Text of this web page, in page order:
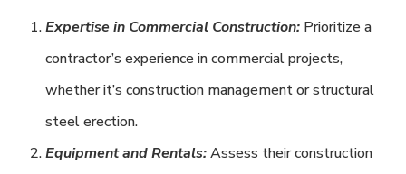
Expertise in Commercial Construction: Prioritize a
contractor’s experience in commercial projects,
whether it’s construction management or structural
steel erection.
Equipment and Rentals:Assess their construction